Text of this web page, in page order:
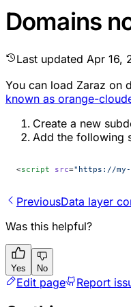
Domains
Last updated Apr 16,
You can load Zaraz on
known as orange-
Create a new
Add the following
<script src="https://my-
PreviousData layer
Was this helpful?
Yes No
Edit page Report